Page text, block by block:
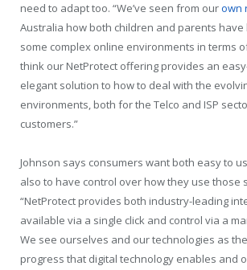
need to adapt too. “We’ve seen from ourown
Australia how both children and parents have
some complex online environments in terms
think our NetProtect offering provides an
elegant solution to how to deal with the
environments, both for the Telco and ISP
customers.”
Johnson says consumers want both easy to
also to have control over how they use those
“NetProtect provides both industry-leading
available via a single click and control via a
We see ourselves and our technologies as
progress that digital technology enables and